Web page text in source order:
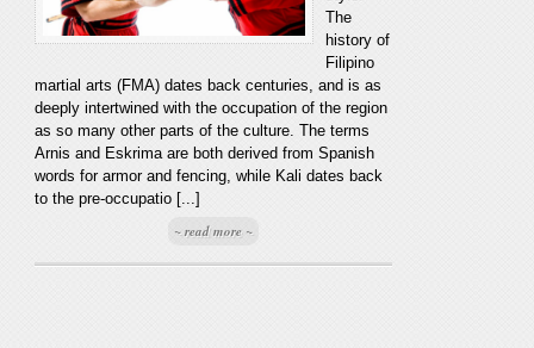
The
history of
Filipino
martial arts (FMA) dates back centuries, and is as
deeply intertwined with the occupation of the region
as so many other parts of the culture. The terms
Arnis and Eskrima are both derived from Spanish
words for armor and fencing, while Kali dates back
to the pre-occupatio [...]
~ read more ~